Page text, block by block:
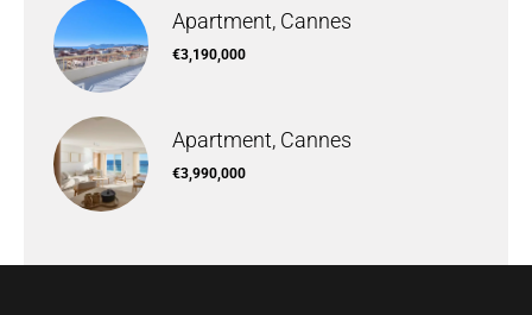
Apartment, Cannes
€3,190,000
Apartment, Cannes
€3,990,000